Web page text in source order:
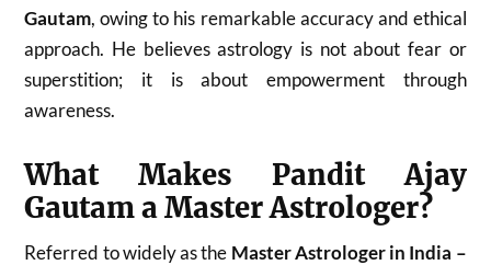
Gautam, owing to his remarkable accuracy and ethical
approach. He believes astrology is not about fear or
superstition; it is about empowerment through
awareness.
What Makes Pandit Ajay
Gautam a Master Astrologer?
Referred to widely as the Master Astrologer in India –